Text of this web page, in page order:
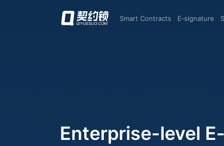
Smart Contracts E‑signature
Products